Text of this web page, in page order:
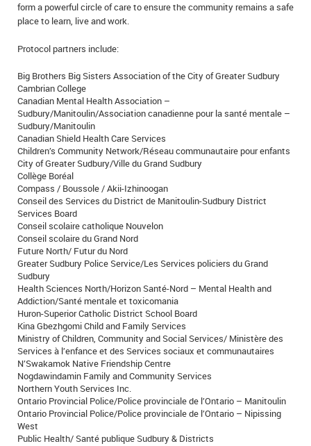
form a powerful circle of care to ensure the community remains a safe
place to learn, live and work.
Protocol partners include:
Big Brothers Big Sisters Association of the City of Greater Sudbury
Cambrian College
Canadian Mental Health Association –
Sudbury/Manitoulin/Association canadienne pour la santé mentale –
Sudbury/Manitoulin
Canadian Shield Health Care Services
Children’s Community Network/Réseau communautaire pour enfants
City of Greater Sudbury/Ville du Grand Sudbury
Collège Boréal
Compass / Boussole / Akii-Izhinoogan
Conseil des Services du District de Manitoulin-Sudbury District
Services Board
Conseil scolaire catholique Nouvelon
Conseil scolaire du Grand Nord
Future North/ Futur du Nord
Greater Sudbury Police Service/Les Services policiers du Grand
Sudbury
Health Sciences North/Horizon Santé-Nord – Mental Health and
Addiction/Santé mentale et toxicomania
Huron-Superior Catholic District School Board
Kina Gbezhgomi Child and Family Services
Ministry of Children, Community and Social Services/ Ministère des
Services à l’enfance et des Services sociaux et communautaires
N’Swakamok Native Friendship Centre
Nogdawindamin Family and Community Services
Northern Youth Services Inc.
Ontario Provincial Police/Police provinciale de l’Ontario – Manitoulin
Ontario Provincial Police/Police provinciale de l’Ontario – Nipissing
West
Public Health/ Santé publique Sudbury & Districts